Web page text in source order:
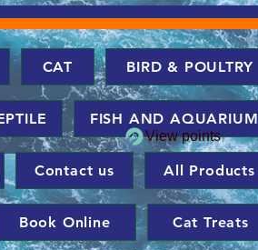
CAT BIRD & POULTRY
FISH AND AQUARIUM
Contact us All Products
Book Online Cat Treats
View points